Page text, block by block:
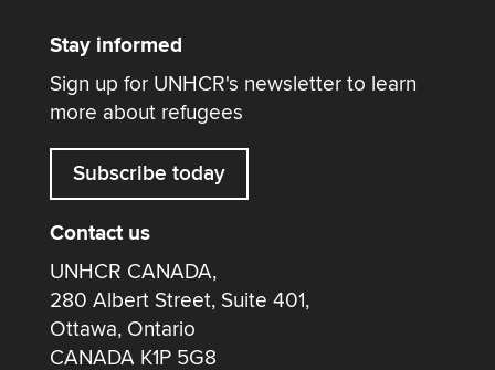
Stay informed
Sign up for UNHCR's newsletter to learn
more about refugees
Subscribe today
Contact us
UNHCR CANADA,
280 Albert Street, Suite 401,
Ottawa, Ontario
CANADA K1P 5G8